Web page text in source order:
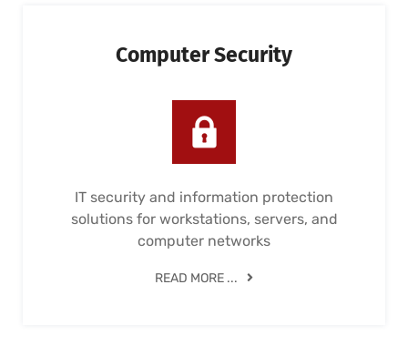
Computer Security
IT security and information protection
solutions for workstations, servers, and
computer networks
READ MORE ...